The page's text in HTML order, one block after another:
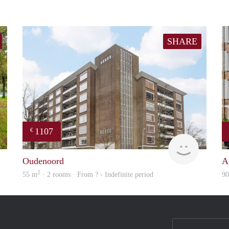
finder
SHARE
€ 1107
Woning
Oudenoord
55 m2 · 2 rooms · From ? - Indefinite period